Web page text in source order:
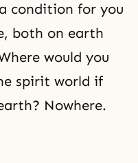
condition for you
both on earth
would you
spirit world if
Nowhere.